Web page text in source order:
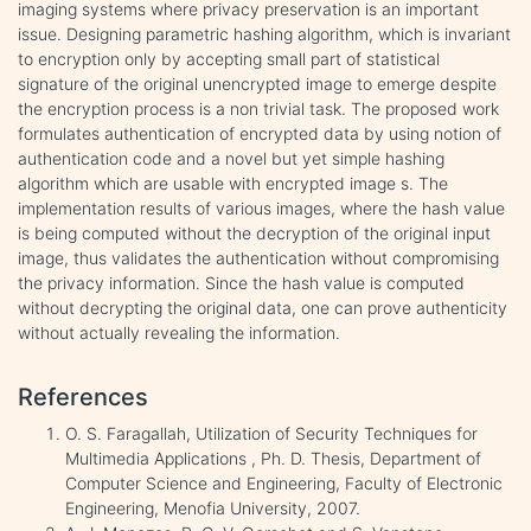
imaging systems where privacy preservation is an important
issue. Designing parametric hashing algorithm, which is invariant
to encryption only by accepting small part of statistical
signature of the original unencrypted image to emerge despite
the encryption process is a non trivial task. The proposed work
formulates authentication of encrypted data by using notion of
authentication code and a novel but yet simple hashing
algorithm which are usable with encrypted image s. The
implementation results of various images, where the hash value
is being computed without the decryption of the original input
image, thus validates the authentication without compromising
the privacy information. Since the hash value is computed
without decrypting the original data, one can prove authenticity
without actually revealing the information.
References
O. S. Faragallah, Utilization of Security Techniques for
Multimedia Applications , Ph. D. Thesis, Department of
Computer Science and Engineering, Faculty of Electronic
Engineering, Menofia University, 2007.